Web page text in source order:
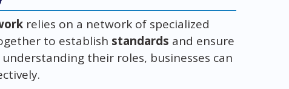
relies on a network of specialized
to establish standards and ensure
their roles, businesses can